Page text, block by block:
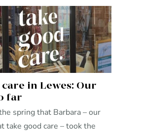
in Lewes: Our
far
spring that Barbara – our
take good care – took the